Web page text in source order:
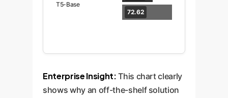
T5-Base
72.62
Enterprise Insight: This chart clearly
shows why an off-the-shelf solution